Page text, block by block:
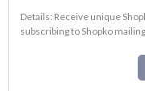
Details: Receive unique
subscribing to Shopko